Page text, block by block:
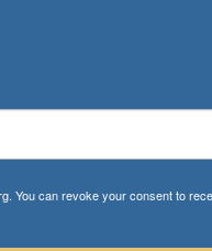
You can revoke your consent to